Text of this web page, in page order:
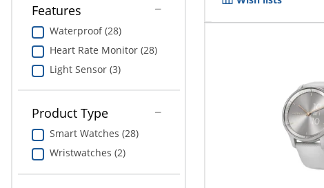
Features
Waterproof (28)
Heart Rate Monitor (28)
Light Sensor (3)
Product Type
Smart Watches (28)
Wristwatches (2)